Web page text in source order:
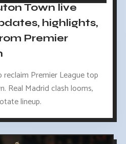
Town live
highlights,
Premier
Premier League top
Real Madrid clash looms,
lineup.